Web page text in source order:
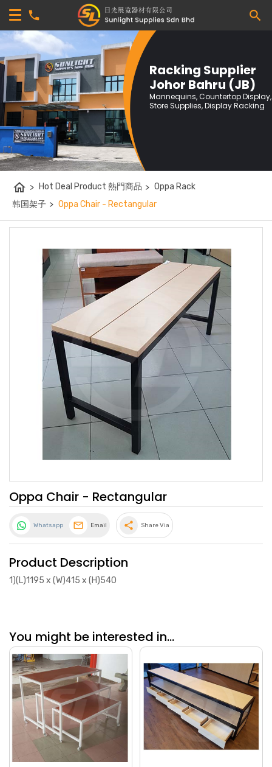
Racking Supplier
Johor Bahru (JB)
Mannequins, Countertop Display,
Store Supplies, Display Racking
home > Hot Deal Product 熱門商品 > Oppa Rack
韩国架子 > Oppa Chair - Rectangular
Oppa Chair - Rectangular
Whatsapp Email share Share Via
Product Description
1)(L)1195 x (W)415 x (H)540
You might be interested in...